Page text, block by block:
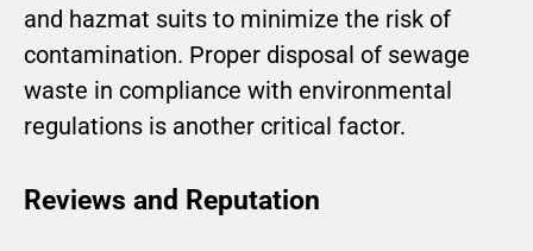
and hazmat suits to minimize the risk of
contamination. Proper disposal of sewage
waste in compliance with environmental
regulations is another critical factor.
Reviews and Reputation